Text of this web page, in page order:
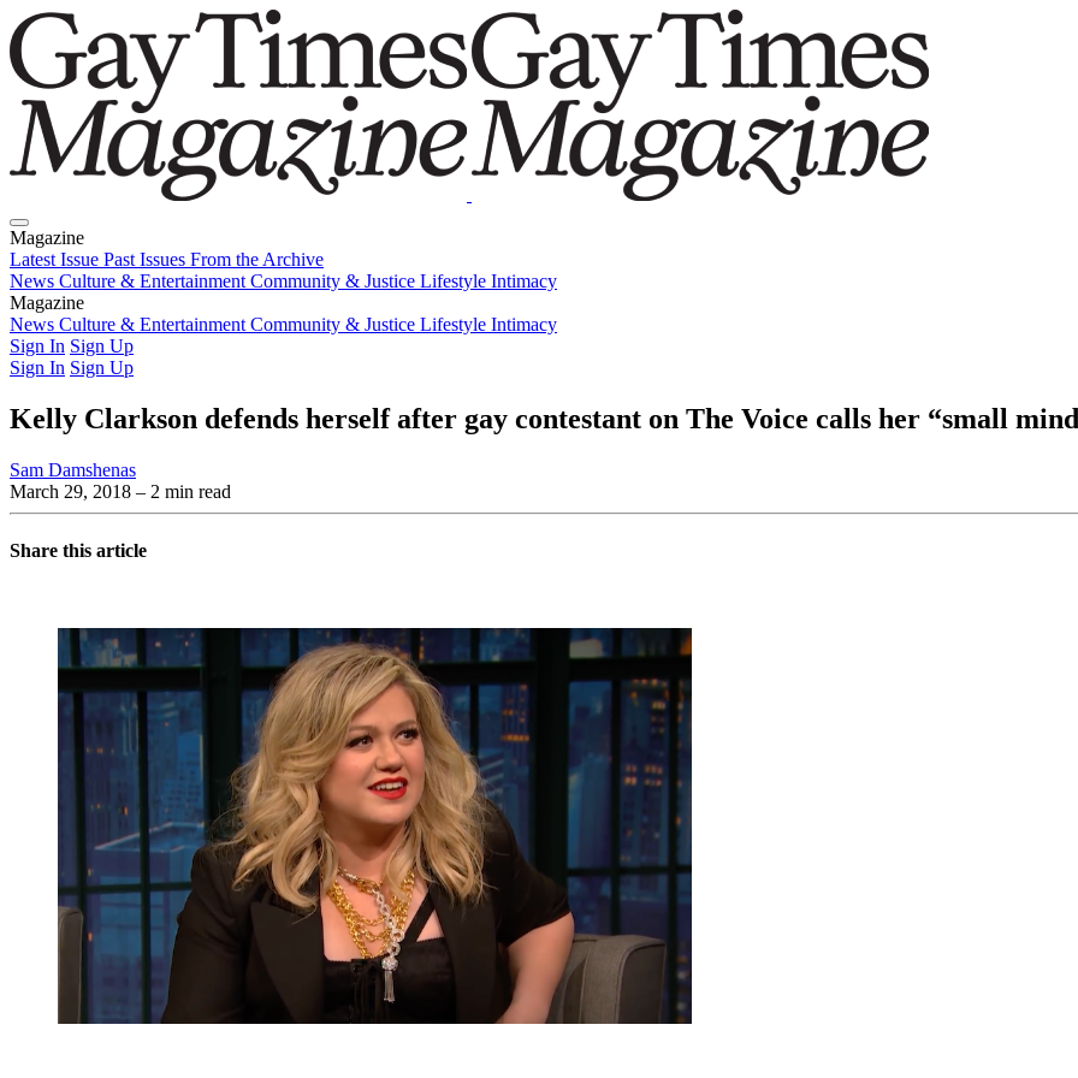
Magazine
Latest Issue Past Issues From the Archive
News Culture & Entertainment Community & Justice Lifestyle Intimacy
Magazine
Latest IssuePast IssuesFrom the Archive
News Culture & Entertainment Community & Justice Lifestyle Intimacy
Sign In Sign Up
Sign In Sign Up
Kelly Clarkson defends herself after gay contestant on The Voice calls her “small
Sam Damshenas
March 29, 2018 – 2 min read
Share this article